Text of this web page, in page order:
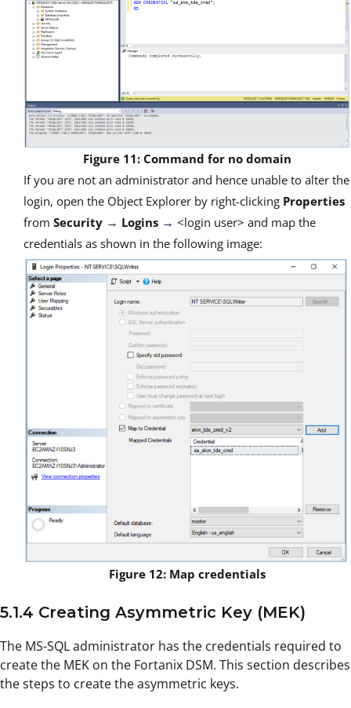
Figure 11: Command for no domain
If you are not an administrator and hence unable to alter the
login, open the Object Explorer by right-clicking Properties
from Security → Logins → <login user> and map the
credentials as shown in the following image:
Figure 12: Map credentials
5.1.4 Creating Asymmetric Key (MEK)
The MS-SQL administrator has the credentials required to
create the MEK on the Fortanix DSM. This section describes
the steps to create the asymmetric keys.